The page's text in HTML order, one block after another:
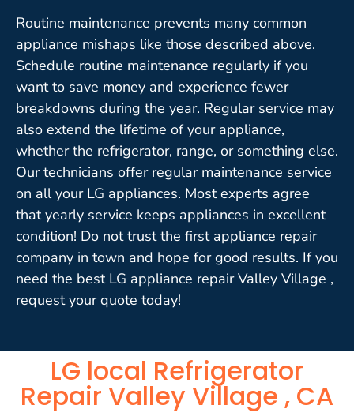
Routine maintenance prevents many common
appliance mishaps like those described above.
Schedule routine maintenance regularly if you
want to save money and experience fewer
breakdowns during the year. Regular service may
also extend the lifetime of your appliance,
whether the refrigerator, range, or something else.
Our technicians offer regular maintenance service
on all your LG appliances. Most experts agree
that yearly service keeps appliances in excellent
condition! Do not trust the first appliance repair
company in town and hope for good results. If you
need the best LG appliance repair Valley Village ,
request your quote today!
LG local Refrigerator
Repair Valley Village , CA